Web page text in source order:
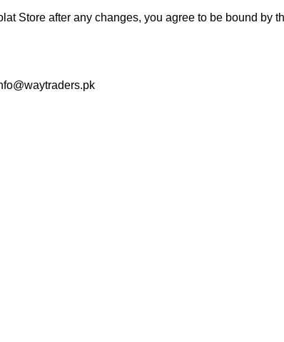
Store after any changes, you agree to be bound by